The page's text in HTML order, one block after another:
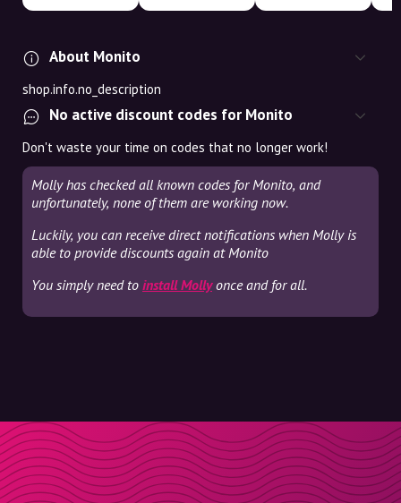
About Monito
shop.info.no_description
No active discount codes for Monito
Don't waste your time on codes that no longer work!
Molly has checked all known codes for Monito, and
unfortunately, none of them are working now.
Luckily, you can receive direct notifications when Molly is
able to provide discounts again at Monito
You simply need to install Mollyonce and for all.